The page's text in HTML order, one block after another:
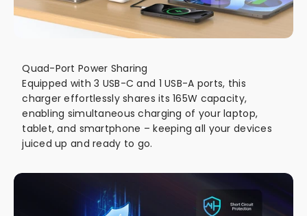
Quad-Port Power Sharing
Equipped with 3 USB-C and 1 USB-A ports, this
charger effortlessly shares its 165W capacity,
enabling simultaneous charging of your laptop,
tablet, and smartphone – keeping all your devices
juiced up and ready to go.